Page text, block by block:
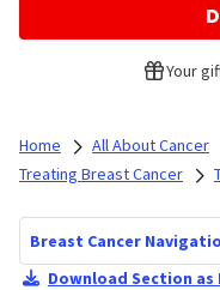
Your
Home All About Cancer
Treating Breast Cancer
Breast Cancer
Download Section as